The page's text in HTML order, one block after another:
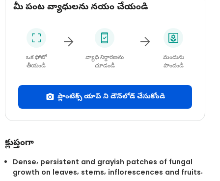
మీ పంట వ్యాధులను నయం చేయండి
ఒక ఫోటో
తీయండి
వ్యాధి నిర్ధారణను
చూడండి
మందును
పొందండి
ప్లాంటిక్స్ యాప్ ని డౌన్‌లోడ్ చేసుకోండి
క్లుప్తంగా
Dense, persistent and grayish patches of fungal
growth on leaves, stems, inflorescences and fruits.